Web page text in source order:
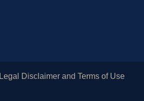
Legal Disclaimer and Terms of Use